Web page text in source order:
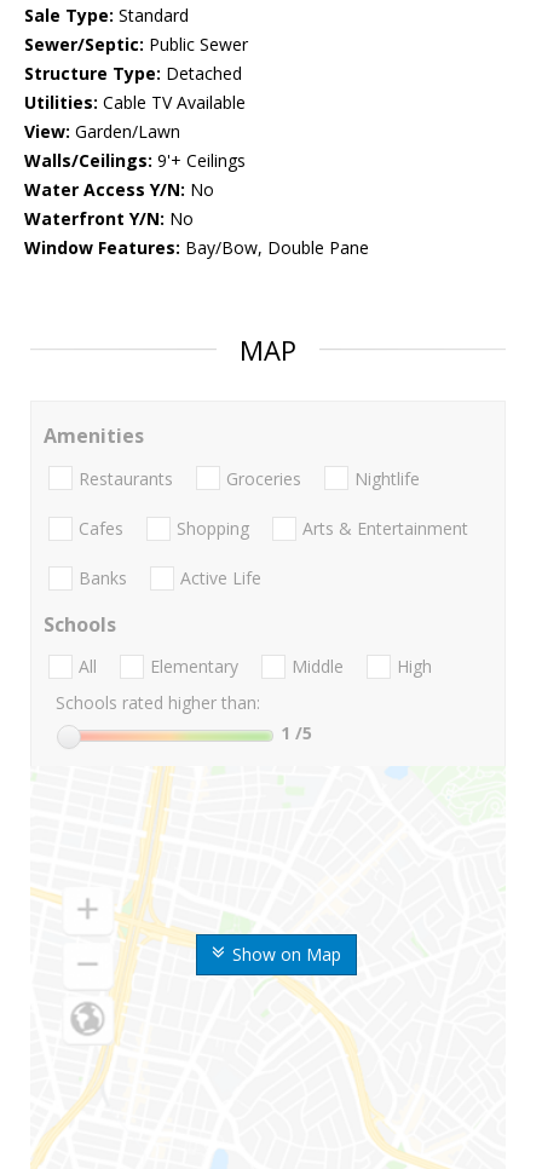
Sale Type: Standard
Sewer/Septic: Public Sewer
Structure Type: Detached
Utilities: Cable TV Available
View: Garden/Lawn
Walls/Ceilings: 9'+ Ceilings
Water Access Y/N: No
Waterfront Y/N: No
Window Features: Bay/Bow, Double Pane
MAP
Show on Map
Amenities
Restaurants Groceries Nightlife
Cafes Shopping Arts & Entertainment
Banks Active Life
Schools
All Elementary Middle
High
Schools rated higher than:
1 /5